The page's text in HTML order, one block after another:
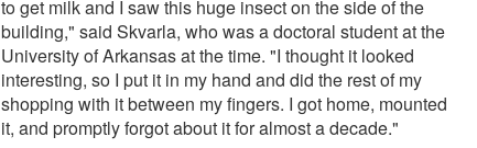
to get milk and I saw this huge insect on the side of the
building," said Skvarla, who was a doctoral student at the
University of Arkansas at the time. "I thought it looked
interesting, so I put it in my hand and did the rest of my
shopping with it between my fingers. I got home, mounted
it, and promptly forgot about it for almost a decade."